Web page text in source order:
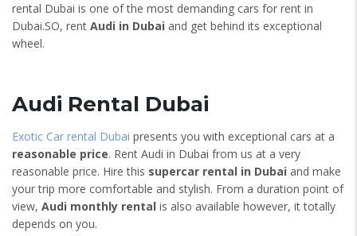
rental Dubai is one of the most demanding cars for rent in
Dubai.SO, rent Audi in Dubai and get behind its exceptional
wheel.
Audi Rental Dubai
Exotic Car rental Dubai presents you with exceptional cars at a
reasonable price. Rent Audi in Dubai from us at a very
reasonable price. Hire this supercar rental in Dubai and make
your trip more comfortable and stylish. From a duration point of
view, Audi monthly rental is also available however, it totally
depends on you.